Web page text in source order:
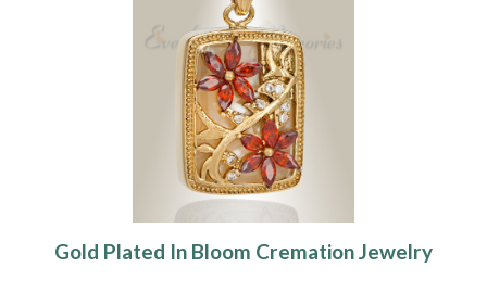
Gold Plated In Bloom Cremation Jewelry